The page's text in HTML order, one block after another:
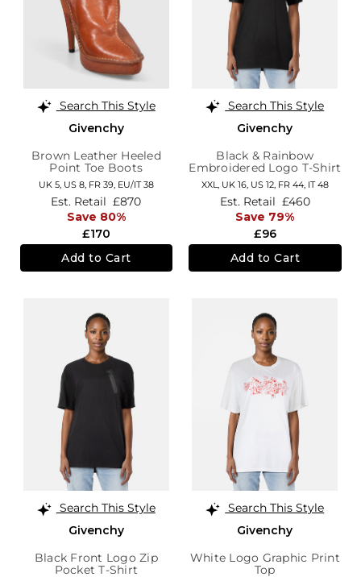
Search This Style
Givenchy
Brown Leather Heeled
Point Toe Boots
UK 5, US 8, FR 39, EU/IT 38
£170
Est. Retail £870
Save 80%
Add to Cart
Search This Style
Givenchy
Black & Rainbow
Embroidered Logo T-Shirt
XXL, UK 16, US 12, FR 44, IT 48
£96
Est. Retail £460
Save 79%
Add to Cart
Search This Style
Givenchy
Black Front Logo Zip
Pocket T-Shirt
Search This Style
Givenchy
White Logo Graphic Print
Top